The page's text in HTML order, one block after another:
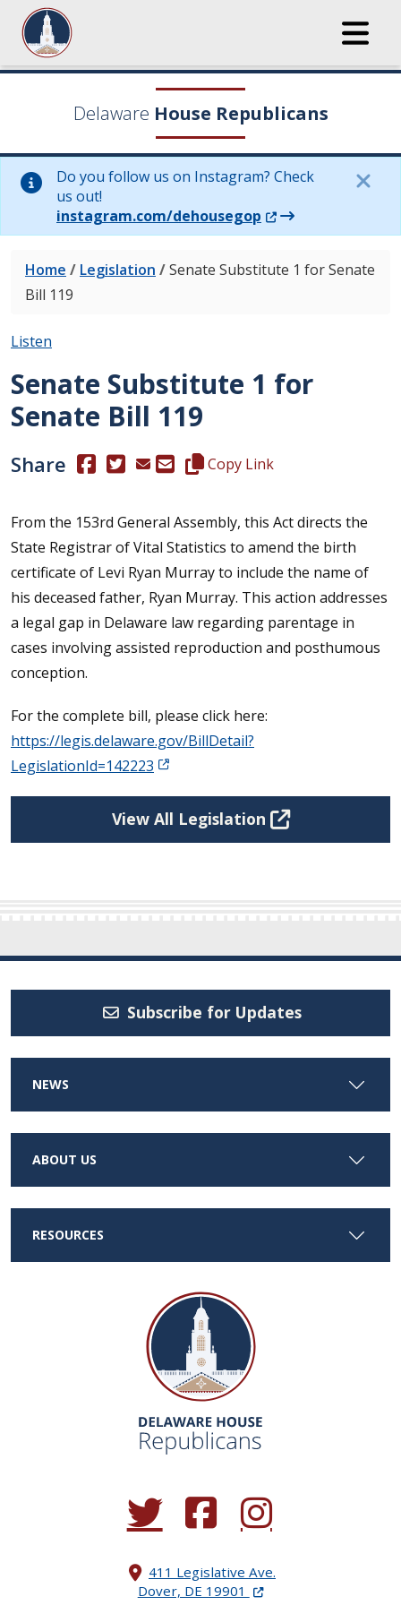
Delaware House Republicans
Do you follow us on Instagram? Check
us out!
instagram.com/dehousegop (Opens in a new
Home / Legislation /Senate Substitute 1 for Senate
Bill 119
Listen
Senate Substitute 1 for
Senate Bill 119
Share (Opens in a new window.)
(Opens in a new window.)
Copy this representative's
Copy Link
From the 153rd General Assembly, this Act directs the
State Registrar of Vital Statistics to amend the birth
certificate of Levi Ryan Murray to include the name of
his deceased father, Ryan Murray. This action addresses
a legal gap in Delaware law regarding parentage in
cases involving assisted reproduction and posthumous
conception.
For the complete bill, please click here:
https://legis.delaware.gov/BillDetail?
LegislationId=142223
View All Legislation
Subscribe for Updates
NEWS
ABOUT US
RESOURCES
(Opens in a new window.)
(Opens in a new window.)
(Opens in a new
411 Legislative Ave.
Dover, DE 19901 (Opens in a new